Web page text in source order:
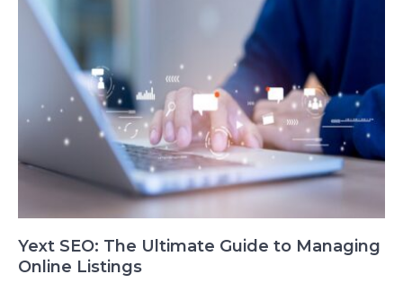
Yext SEO: The Ultimate Guide to Managing
Online Listings